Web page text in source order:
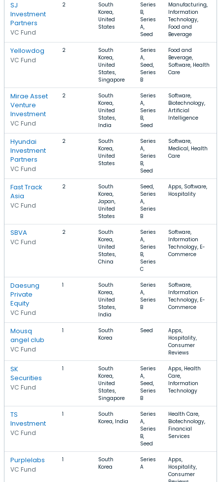
SJ
Investment
Partners
VC Fund
2
South
Korea,
United
States
Series
B,
Series
A,
Seed
Manufacturing,
Information
Technology,
Food and
Beverage
Yellowdog
VC Fund
2
South
Korea,
United
States,
Singapore
Series
A,
Seed,
Series
B
Food and
Beverage,
Software, Health
Care
Mirae Asset
Venture
Investment
VC Fund
2
South
Korea,
United
States,
India
Series
A,
Series
B,
Seed
Software,
Biotechnology,
Artificial
Intelligence
Hyundai
Investment
Partners
VC Fund
2
South
Korea,
United
States
Series
A,
Series
B,
Seed
Software,
Medical, Health
Care
Fast Track
Asia
VC Fund
2
South
Korea,
Japan,
United
States
Seed,
Series
A,
Series
B
Apps, Software,
Hospitality
SBVA
VC Fund
2
South
Korea,
United
States,
China
Series
A,
Series
B,
Series
C
Software,
Information
Technology, E-
Commerce
Daesung
Private
Equity
VC Fund
1
South
Korea,
United
States,
India
Series
A,
Series
B
Software,
Information
Technology, E-
Commerce
Mousq
angel club
VC Fund
1
South
Korea
Seed
Apps,
Hospitality,
Consumer
Reviews
SK
Securities
VC Fund
1
South
Korea,
United
States,
Singapore
Series
A,
Seed,
Series
B
Apps, Health
Care,
Information
Technology
TS
Investment
VC Fund
1
South
Korea, India
Series
A,
Series
B,
Seed
Health Care,
Biotechnology,
Financial
Services
Purplelabs
VC Fund
1
South
Korea
Series
A
Apps,
Hospitality,
Consumer